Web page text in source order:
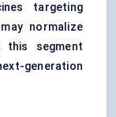
targeting
normalize
this segment
generation